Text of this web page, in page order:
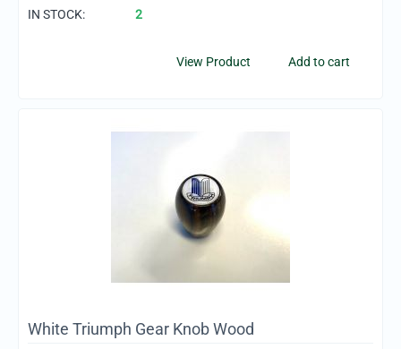
IN STOCK:
2
Add to cart
View Product
White Triumph Gear Knob Wood